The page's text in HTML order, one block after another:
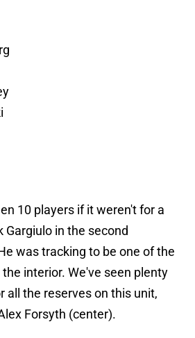
10 players if it weren't for a
Gargiulo in the second
was tracking to be one of the
interior. We've seen plenty
all the reserves on this unit,
Forsyth (center).